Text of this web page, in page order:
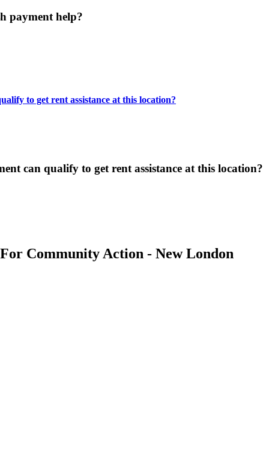
payment help?
to get rent assistance at this location?
can qualify to get rent assistance at this location?
Community Action - New London